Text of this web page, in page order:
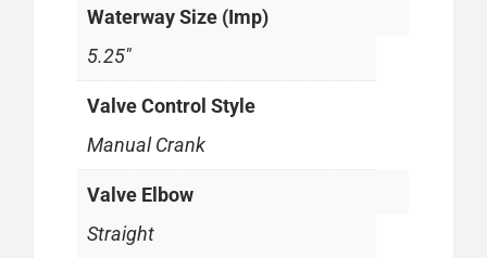
Waterway Size (Imp)
5.25"
Valve Control Style
Manual Crank
Valve Elbow
Straight